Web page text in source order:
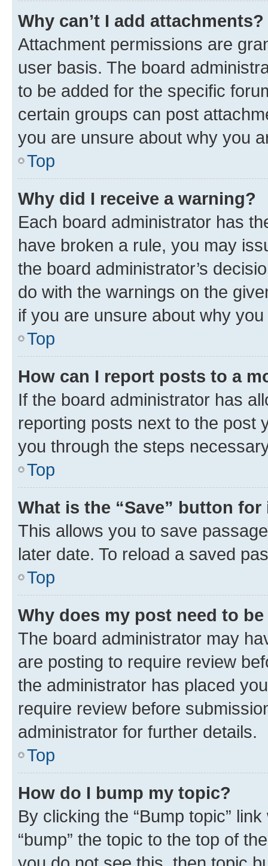
Why can’t I add attachments?
Attachment permissions are
user basis. The board
to be added for the specific
certain groups can post
you are unsure about why you
Top
Why did I receive a warning?
Each board administrator has
have broken a rule, you may
the board administrator’s
do with the warnings on the
if you are unsure about why
Top
How can I report posts to a
If the board administrator has
reporting posts next to the post
you through the steps
Top
What is the “Save” button
This allows you to save
later date. To reload a saved
Top
Why does my post need to
The board administrator may
are posting to require review
the administrator has placed
require review before
administrator for further details.
Top
How do I bump my topic?
By clicking the “Bump topic”
“bump” the topic to the top of